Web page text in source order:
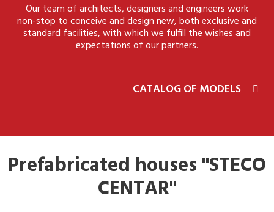
Our team of architects, designers and engineers work
non-stop to conceive and design new, both exclusive and
standard facilities, with which we fulfill the wishes and
expectations of our partners.
CATALOG OF MODELS
Prefabricated houses "STECO
CENTAR"